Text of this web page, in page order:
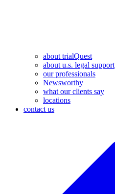
about trialQuest
about u.s. legal support
our professionals
Newsworthy
what our clients say
locations
contact us